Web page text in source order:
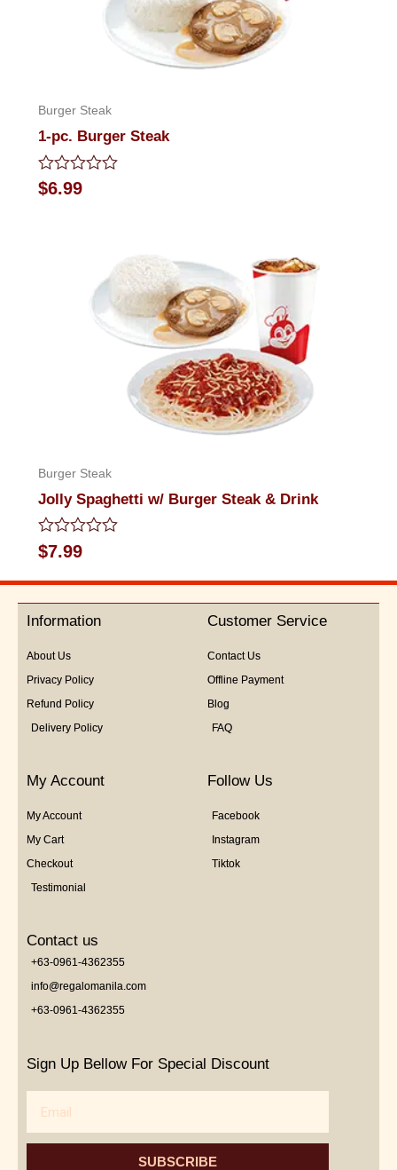
Burger Steak
1-pc. Burger Steak
Rated
0
$6.99
Burger Steak
Jolly Spaghetti w/ Burger Steak & Drink
Rated
0
out
5
$7.99
Information
About Us
Privacy Policy
Refund Policy
Delivery Policy
Customer Service
Contact Us
Offline Payment
Blog
FAQ
My Account
My Account
My Cart
Checkout
Testimonial
Follow Us
Facebook
Instagram
Tiktok
Contact us
+63-0961-4362355
info@regalomanila.com
+63-0961-4362355
Sign Up Bellow For Special Discount
SUBSCRIBE